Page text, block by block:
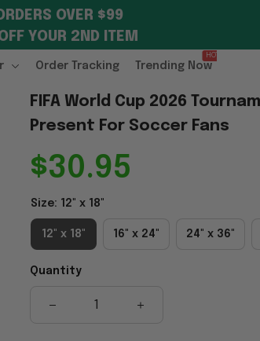
OVER $99
YOUR 2ND ITEM
Order Tracking Trending Now
HOT
FIFA World Cup 2026
Present For Soccer Fans
$30.95
Size: 12" x 18"
12" x 18" 16" x 24" 24" x 36"
Quantity